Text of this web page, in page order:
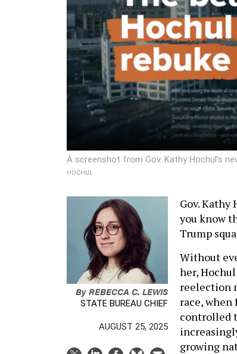
A screenshot from Gov. Kathy Hochul’s
HOCHUL
ByREBECCA C. LEWIS
STATE BUREAU CHIEF
AUGUST 25, 2025
Gov.
you know
Trump
Without
her,
reelection
race, when
controlled
growing